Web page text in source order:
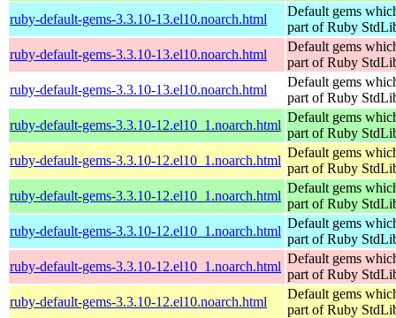
ruby-default-gems-3.3.10-13.el10.noarch.html
Default gems
part of Ruby
ruby-default-gems-3.3.10-13.el10.noarch.html
Default gems
part of Ruby
ruby-default-gems-3.3.10-13.el10.noarch.html
Default gems
part of Ruby
ruby-default-gems-3.3.10-12.el10_1.noarch.html
Default gems
part of Ruby
ruby-default-gems-3.3.10-12.el10_1.noarch.html
Default gems
part of Ruby
ruby-default-gems-3.3.10-12.el10_1.noarch.html
Default gems
part of Ruby
ruby-default-gems-3.3.10-12.el10_1.noarch.html
Default gems
part of Ruby
ruby-default-gems-3.3.10-12.el10_1.noarch.html
Default gems
part of Ruby
ruby-default-gems-3.3.10-12.el10.noarch.html
Default gems
part of Ruby